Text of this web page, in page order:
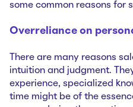
some common reasons for
Overreliance on
There are many reasons
intuition and judgment.
experience, specialized
time might be of the